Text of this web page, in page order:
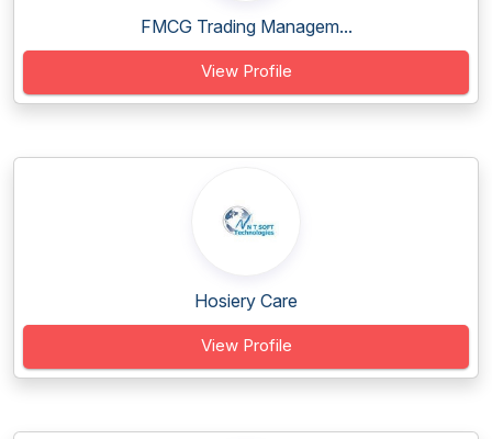
FMCG Trading Managem...
View Profile
Hosiery Care
View Profile